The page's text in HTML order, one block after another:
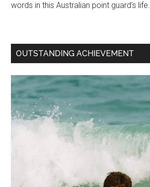
words in this Australian point guard’s life.
OUTSTANDING ACHIEVEMENT